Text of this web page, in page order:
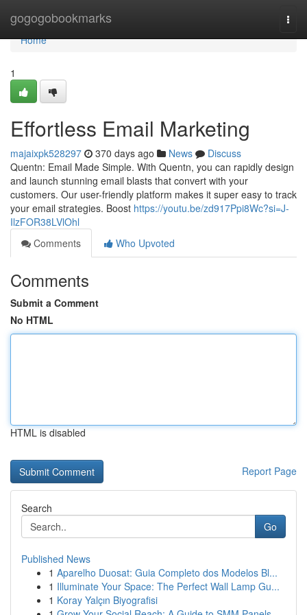
gogogobookmarks
Home
Home
1
Effortless Email Marketing
majaixpk528297 370 days ago News
Discuss
Quentn: Email Made Simple. With Quentn, you can rapidly design
and launch stunning email blasts that convert with your
customers. Our user-friendly platform makes it super easy to track
your email strategies. Boost https://youtu.be/zd917Ppi8Wc?si=J-
IlzFOR38LVlOhl
Comments
Who Upvoted
Comments
Submit a Comment
No HTML
HTML is disabled
Report Page
Search
Go
Published News
1 Aparelho Duosat: Guia Completo dos Modelos Bl...
1 Illuminate Your Space: The Perfect Wall Lamp Gu...
1 Koray Yalçın Biyografisi